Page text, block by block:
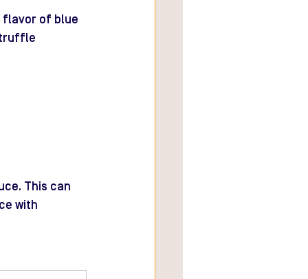
flavor of blue
truffle
This can
with